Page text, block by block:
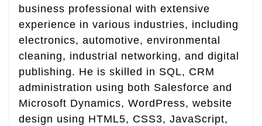
business professional with extensive
experience in various industries, including
electronics, automotive, environmental
cleaning, industrial networking, and digital
publishing. He is skilled in SQL, CRM
administration using both Salesforce and
Microsoft Dynamics, WordPress, website
design using HTML5, CSS3, JavaScript,